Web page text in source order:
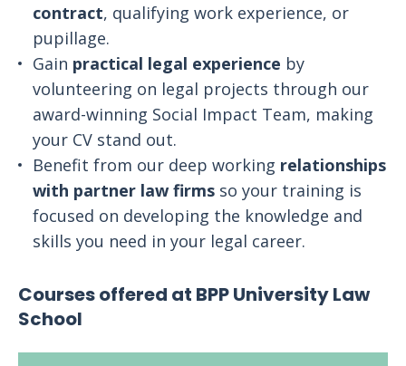
contract, qualifying work experience, or
pupillage.
Gain practical legal experience by
volunteering on legal projects through our
award-winning Social Impact Team, making
your CV stand out.
Benefit from our deep working relationships
with partner law firms so your training is
focused on developing the knowledge and
skills you need in your legal career.
Courses offered at BPP University Law
School